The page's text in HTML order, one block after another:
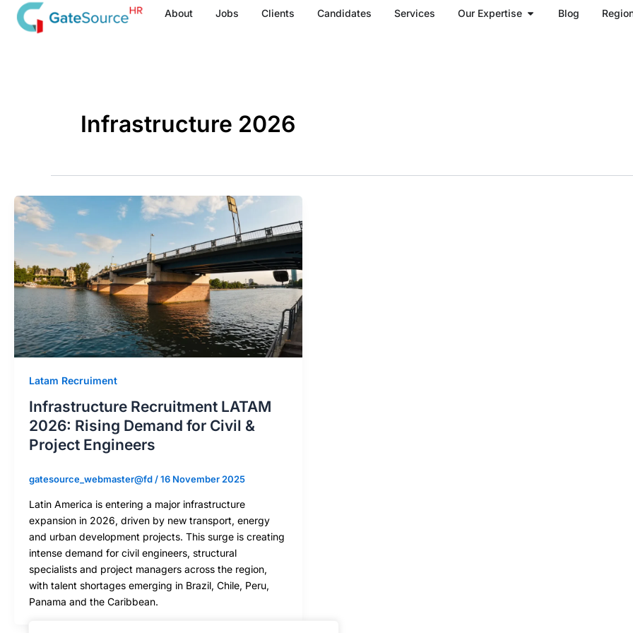
Skip
About Jobs Clients Candidates Services Our Expertise Open Our Expertise
Blog
Infrastructure 2026
Latam Recruiment
Infrastructure Recruitment LATAM
2026: Rising Demand for Civil &
Project Engineers
gatesource_webmaster@fd /16 November 2025
Latin America is entering a major infrastructure
expansion in 2026, driven by new transport, energy
and urban development projects. This surge is creating
intense demand for civil engineers, structural
specialists and project managers across the region,
with talent shortages emerging in Brazil, Chile, Peru,
Panama and the Caribbean.